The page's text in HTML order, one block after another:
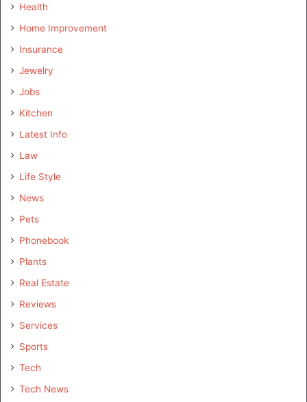
Health
Home Improvement
Insurance
Jewelry
Jobs
Kitchen
Latest Info
Law
Life Style
News
Pets
Phonebook
Plants
Real Estate
Reviews
Services
Sports
Tech
Tech News